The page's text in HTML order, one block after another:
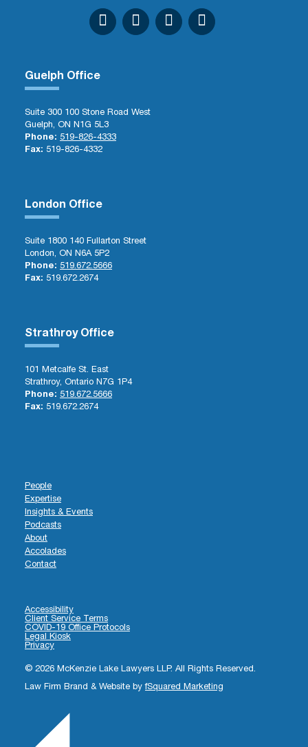
Guelph Office
Suite 300 100 Stone Road West
Guelph, ON N1G 5L3
Phone: 519-826-4333
Fax: 519-826-4332
London Office
Suite 1800 140 Fullarton Street
London, ON N6A 5P2
Phone: 519.672.5666
Fax: 519.672.2674
Strathroy Office
101 Metcalfe St. East
Strathroy, Ontario N7G 1P4
Phone: 519.672.5666
Fax: 519.672.2674
People
Expertise
Insights & Events
Podcasts
About
Accolades
Contact
Accessibility
Client Service Terms
COVID-19 Office Protocols
Legal Kiosk
Privacy
© 2026 McKenzie Lake Lawyers LLP. All Rights Reserved.
Law Firm Brand & Website byfSquared Marketing